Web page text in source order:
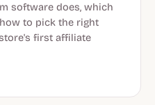
software does, which
to pick the right
first affiliate